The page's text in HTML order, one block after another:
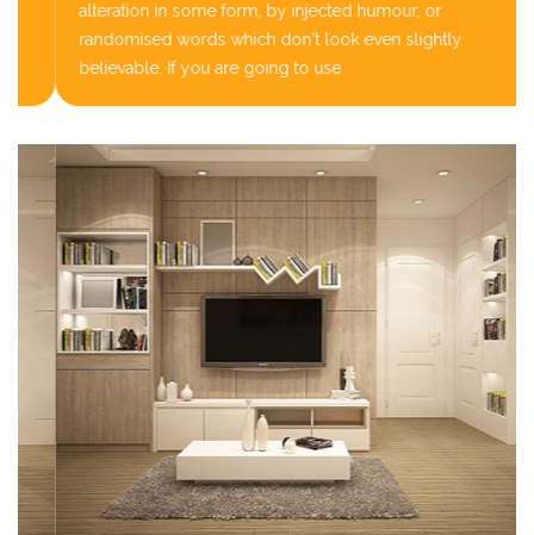
alteration in some form, by injected humour, or
randomised words which don't look even slightly
believable. If you are going to use